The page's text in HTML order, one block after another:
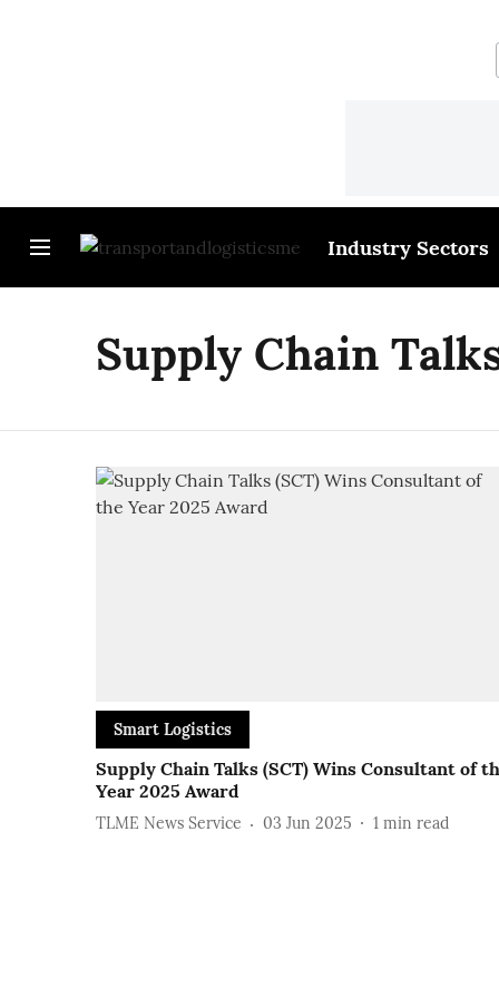
Industry Sectors
Supply Chain
Smart Logistics
Supply Chain Talks (SCT) Wins Consultant of
Year 2025 Award
TLME News Service 03 Jun 2025 1 min read